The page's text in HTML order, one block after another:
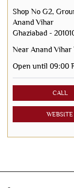
Shop No G2,
Anand Vihar
Ghaziabad -
Near Anand Vihar
Open until 09:00
CALL
WEBSITE